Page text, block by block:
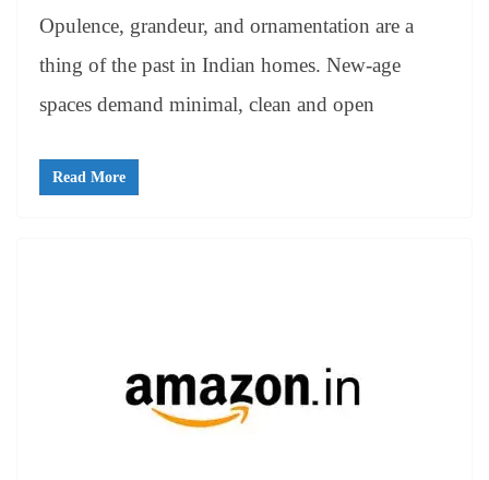
Opulence, grandeur, and ornamentation are a
thing of the past in Indian homes. New-age
spaces demand minimal, clean and open
Read More